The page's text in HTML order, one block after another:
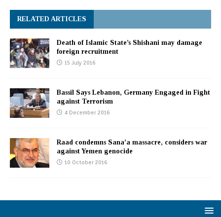
RELATED ARTICLES
Death of Islamic State’s Shishani may damage
foreign recruitment
15 July 2016
Bassil Says Lebanon, Germany Engaged in Fight
against Terrorism
4 December 2016
Raad condemns Sana’a massacre, considers war
against Yemen genocide
10 October 2016